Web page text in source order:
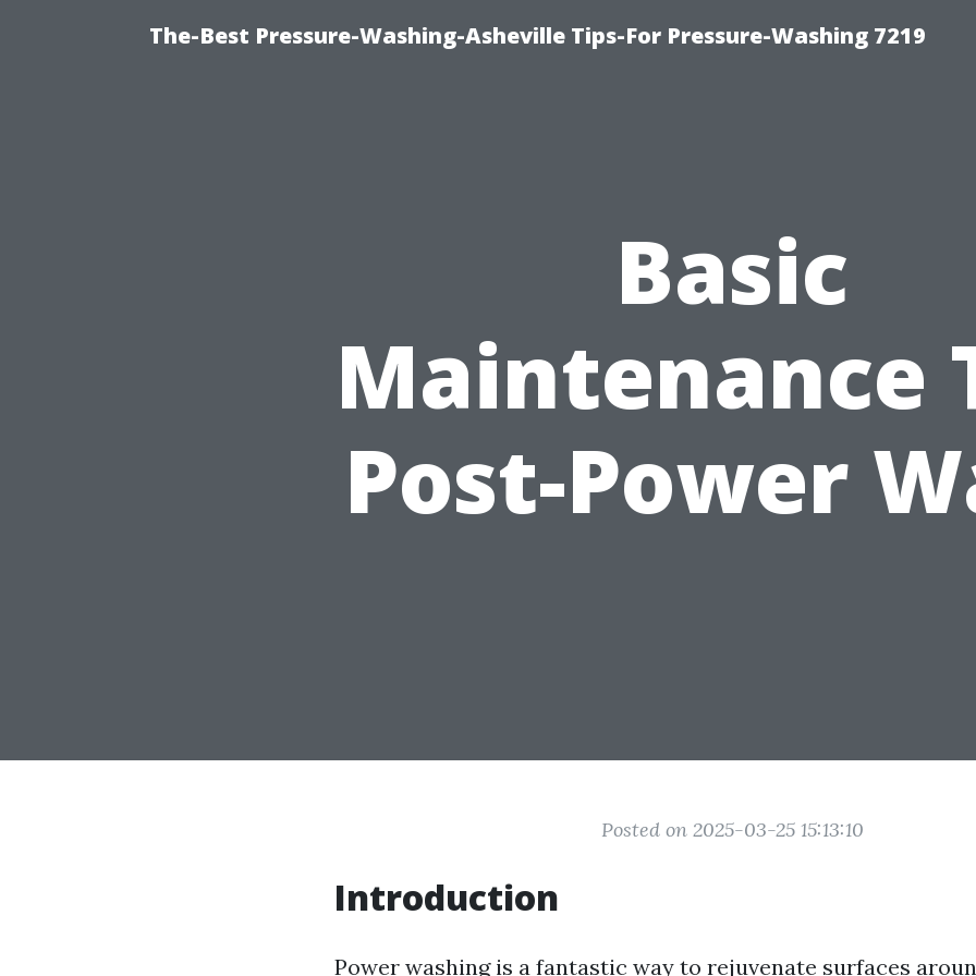
The-Best Pressure-Washing-Asheville Tips-For Pressure-Washing 7219
Basic
Maintenance
Post-Power
Posted on 2025-03-25 15:13:10
Introduction
Power washing is a fantastic way to rejuvenate surfaces